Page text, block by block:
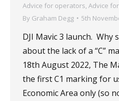
Advice for operators, Advice
By Graham Degg 5th
DJI Mavic 3 launch. Why
about the lack of a “C”
18th August 2022, The
the first C1 marking for
Economic Area only (so